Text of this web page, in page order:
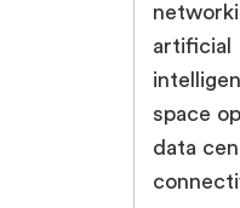
artificial
space
data